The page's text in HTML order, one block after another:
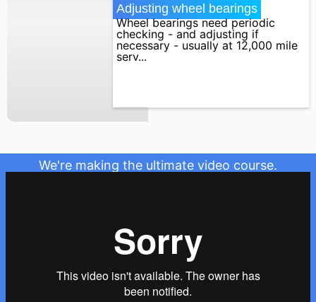
Adjusting wheel bearings
Wheel bearings need periodic
checking - and adjusting if
necessary - usually at 12,000 mile
serv...
We're making the ultimate video course.